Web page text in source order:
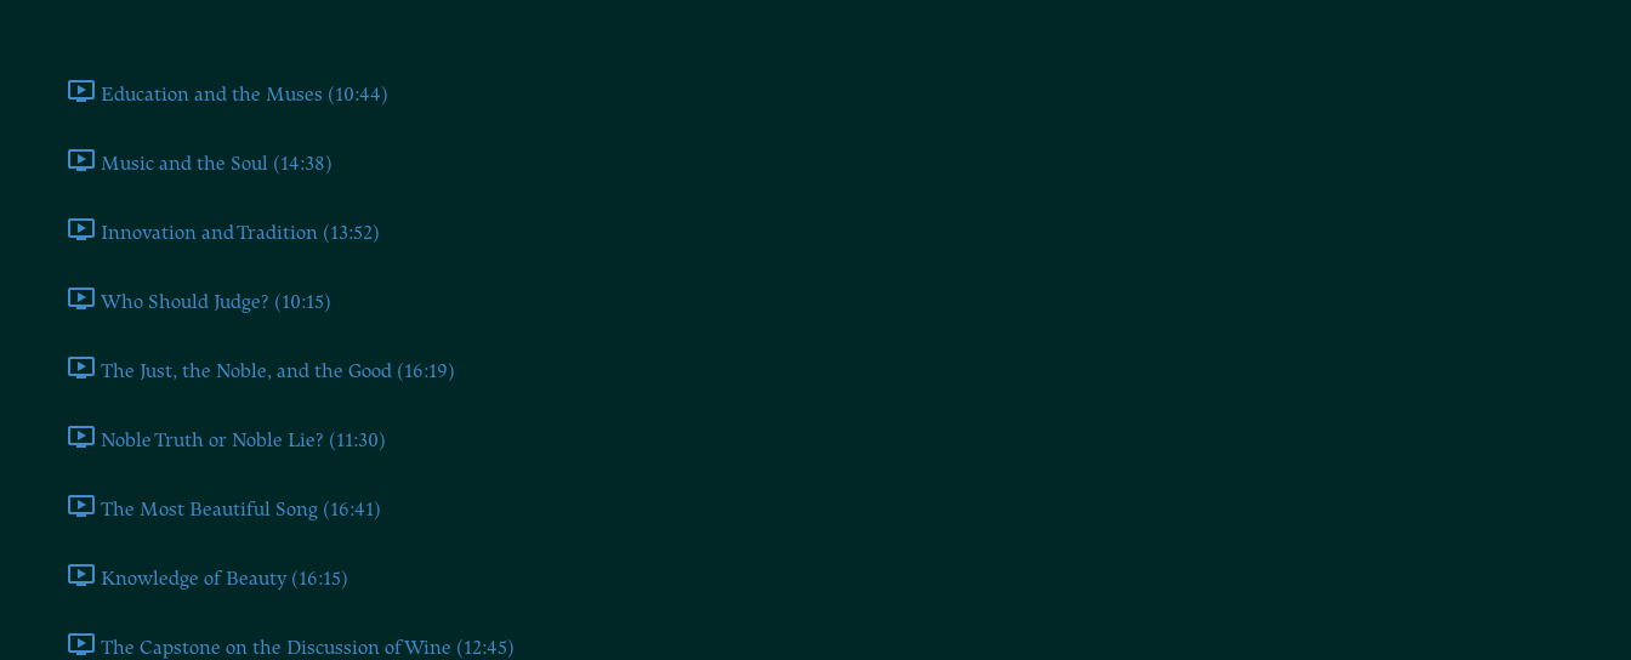
Education and the Muses (10:44)
Music and the Soul (14:38)
Innovation and Tradition (13:52)
Who Should Judge? (10:15)
The Just, the Noble, and the Good (16:19)
Noble Truth or Noble Lie? (11:30)
The Most Beautiful Song (16:41)
Knowledge of Beauty (16:15)
The Capstone on the Discussion of Wine (12:45)